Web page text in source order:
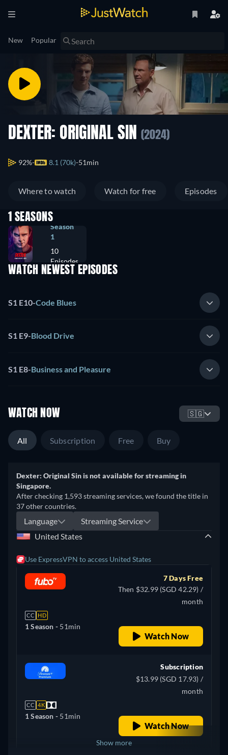
New Popular
DEXTER: ORIGINAL SIN (2024)
92% 8.1 (70k) 51min
Where to watch Watch for free Episodes
1 SEASONS
Season
1
10
Episodes
WATCH NEWEST EPISODES
S1 E10-Code Blues
S1 E9-Blood Drive
S1 E8-Business and Pleasure
WATCH NOW 🇸🇬
All Subscription Free Buy
Dexter: Original Sin is not available for streaming in
Singapore.
After checking 1,593 streaming services, we found the title in
37 other countries.
Language
Streaming Service
United States
Use ExpressVPN to access United States
CC HD
1 Season - 51min
7 Days Free
Then $32.99 (SGD 42.29) /
month
Watch Now
CC 4K
1 Season - 51min
Subscription
$13.99 (SGD 17.93) /
month
Watch Now
Show more